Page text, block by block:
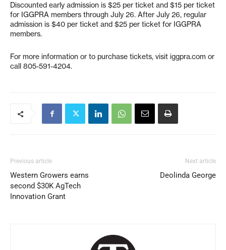
Discounted early admission is $25 per ticket and $15 per ticket
for IGGPRA members through July 26. After July 26, regular
admission is $40 per ticket and $25 per ticket for IGGPRA
members.
For more information or to purchase tickets, visit iggpra.com or
call 805-591-4204.
Previous article
Western Growers earns
second $30K AgTech
Innovation Grant
Next article
Deolinda George